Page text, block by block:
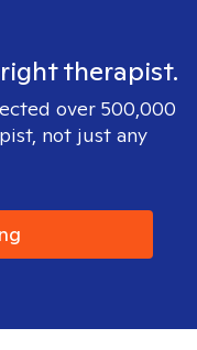
therapist.
over 500,000
not just any